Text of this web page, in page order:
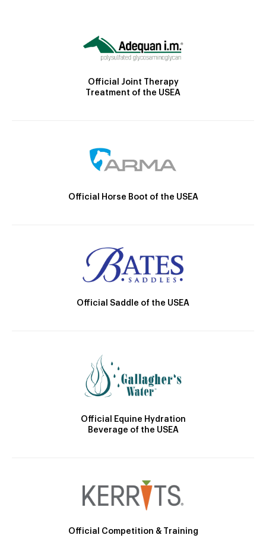
Official Joint Therapy
Treatment of the USEA
Official Horse Boot of the USEA
Official Saddle of the USEA
Official Equine Hydration
Beverage of the USEA
Official Competition & Training